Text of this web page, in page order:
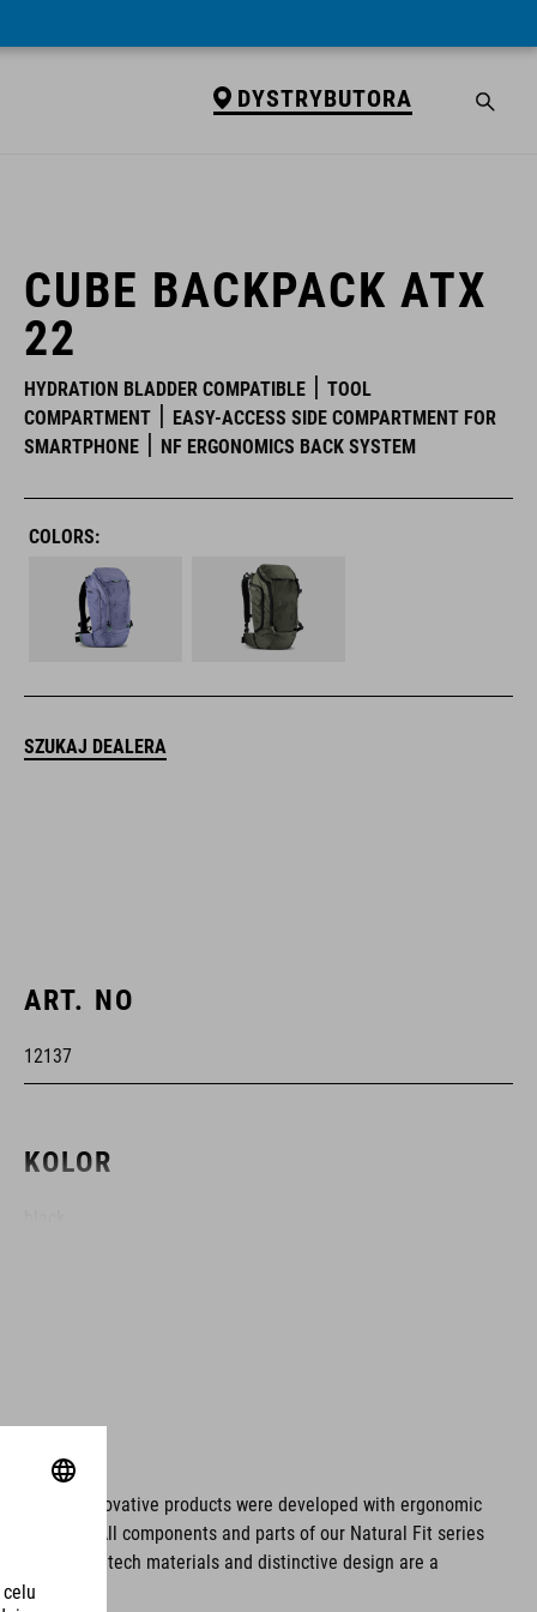
DYSTRYBUTORA
CUBE BACKPACK ATX
22
HYDRATION BLADDER COMPATIBLE
TOOL
COMPARTMENT
EASY-ACCESS SIDE COMPARTMENT FOR
SMARTPHONE
NF ERGONOMICS BACK SYSTEM
COLORS:
SZUKAJ DEALERA
ART. NO
12137
KOLOR
ROZMIAR
These innovative products were developed with ergonomic
issues. All components and parts of our Natural Fit series
Hightech materials and distinctive design are a